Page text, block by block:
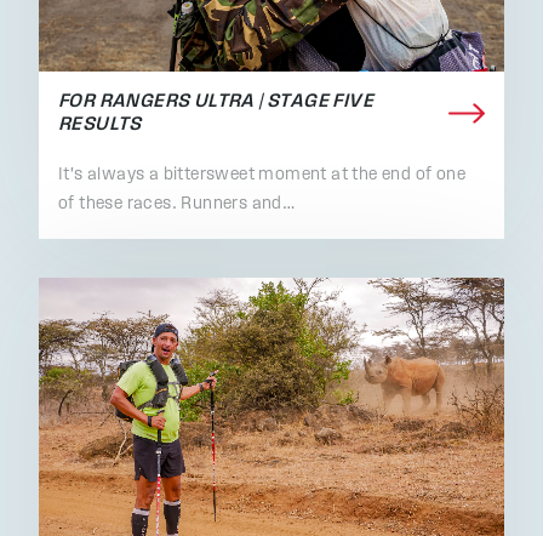
FOR RANGERS ULTRA | STAGE FIVE
RESULTS
It's always a bittersweet moment at the end of one
of these races. Runners and…